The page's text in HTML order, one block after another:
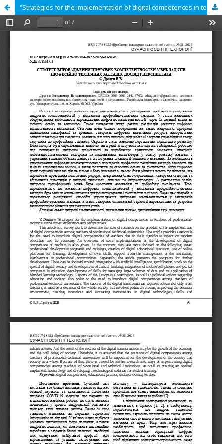
"Strategies for the implementation of digital competences in teachers of professionaltechnical universities: experience and perspectives"